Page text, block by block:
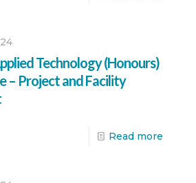
Technology (Honours)
– Project and Facility
Read more